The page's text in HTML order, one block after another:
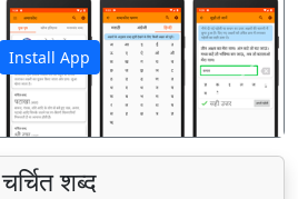
Install App
अगला
चर्चित शब्द